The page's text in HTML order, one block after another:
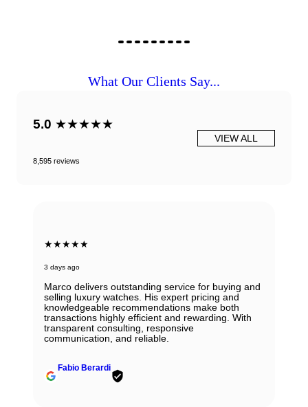
What Our Clients Say...
5.0 ★★★★★
8,595 reviews
VIEW ALL
★★★★★
3 days ago
Marco delivers outstanding service for buying and
selling luxury watches. His expert pricing and
knowledgeable recommendations make both
transactions highly efficient and rewarding. With
transparent consulting, responsive
communication, and reliable.
Fabio Berardi